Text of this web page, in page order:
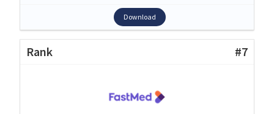
Download
#7